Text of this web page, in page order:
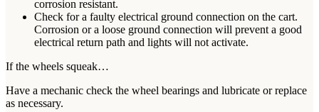
corrosion resistant.
Check for a faulty electrical ground connection on the cart.
Corrosion or a loose ground connection will prevent a good
electrical return path and lights will not activate.
If the wheels squeak…
Have a mechanic check the wheel bearings and lubricate or replace
as necessary.